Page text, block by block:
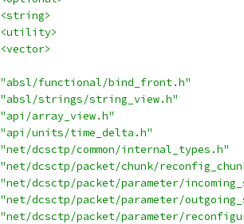
<string>
<utility>
<vector>
"absl/functional/bind_front.h"
"absl/strings/string_view.h"
"api/array_view.h"
"api/units/time_delta.h"
"net/dcsctp/common/internal_types.h"
"net/dcsctp/packet/chunk/
"net/dcsctp/packet/parameter/
"net/dcsctp/packet/parameter/
"net/dcsctp/packet/parameter/